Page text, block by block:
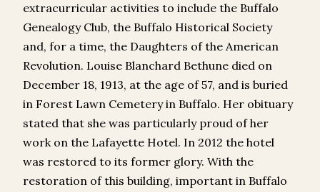
extracurricular activities to include the Buffalo
Genealogy Club, the Buffalo Historical Society
and, for a time, the Daughters of the American
Revolution. Louise Blanchard Bethune died on
December 18, 1913, at the age of 57, and is buried
in Forest Lawn Cemetery in Buffalo. Her obituary
stated that she was particularly proud of her
work on the Lafayette Hotel. In 2012 the hotel
was restored to its former glory. With the
restoration of this building, important in Buffalo